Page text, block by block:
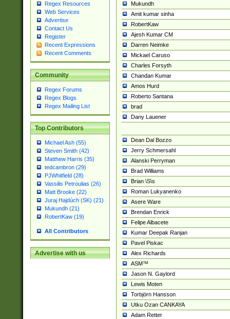
Regex Resources
Web Services
Advertise
Contact Us
Register
Recent Expressions
Recent Comments
Community
Regex Forums
Regex Blogs
Regex Mailing List
Top Contributors
Michael Ash (55)
Steven Smith (42)
Matthew Harris (35)
tedcambron (29)
PJWhitfield (28)
Vassilis Petroulias (26)
Matt Brooke (22)
Juraj Hajdúch (SK) (21)
Mukundh (21)
RobertKaw (19)
All Contributors
Advertise with us
Mukundh
Amit kumar sinha
RobertKaw
Ajesh Kumar CM
Darren Neimke
Mickael Caruso
Charles Forsyth
Chandan Kumar
Amos Hurd
Roberto Santana
brad
Dany Lauener
Dean Dal Bozzo
Jerry Schmersahl
Alanski Perryman
Brad Williams
Brian \S\s
Roman Lukyanenko
Asere Ware
Brendan Enrick
Felipe Albacete
Kumar Deepak Ranjan
Pavel Piskac
Alex Richards
ASM™
Jason N. Gaylord
Lewis Moten
Torbjörn Hansson
Utku Ozan CANKAYA
Adam Retter